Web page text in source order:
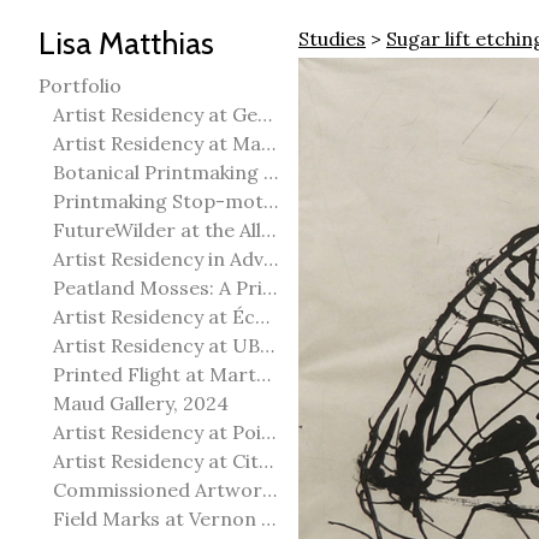
Lisa Matthias
Portfolio
Artist Residency at George Pegg Botanic Garden
Artist Residency at Martha Street Studio, Winnipeg
Botanical Printmaking 2025
Printmaking Stop-motion animation
FutureWilder at the Allied Arts Council of Spruce Grove
Artist Residency in Advanced Mokuhanga in Echizen, Japan
Peatland Mosses: A Printmaking Perspective
Artist Residency at École Meridian Heights
Artist Residency at UBC Okanagan
Printed Flight at Martha Street Studio
Maud Gallery, 2024
Artist Residency at Point Pelee National Park
Artist Residency at City of Edmonton Yorath House
Commissioned Artworks
Field Marks at Vernon Public Art Gallery
Studies > Sugar lift